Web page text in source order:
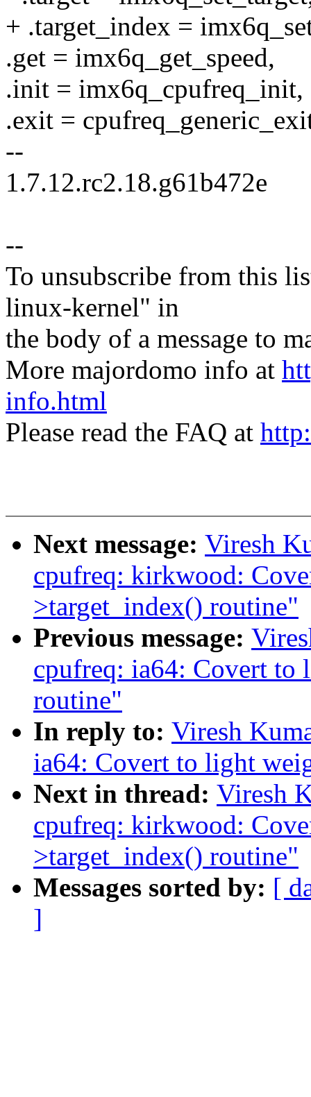
+ .target_index =
.get = imx6q_get_speed,
.init = imx6q_cpufreq_init,
.exit =
--
1.7.12.rc2.18.g61b472e
--
To unsubscribe from this
linux-kernel" in
the body of a message to
More majordomo info at
info.html
Please read the FAQ at
Next message: Viresh
cpufreq: kirkwood:
>target_index() routine"
Previous message:
cpufreq: ia64: Covert to
routine"
In reply to: Viresh
ia64: Covert to light
Next in thread: Viresh
cpufreq: kirkwood:
>target_index() routine"
Messages sorted by: [
]